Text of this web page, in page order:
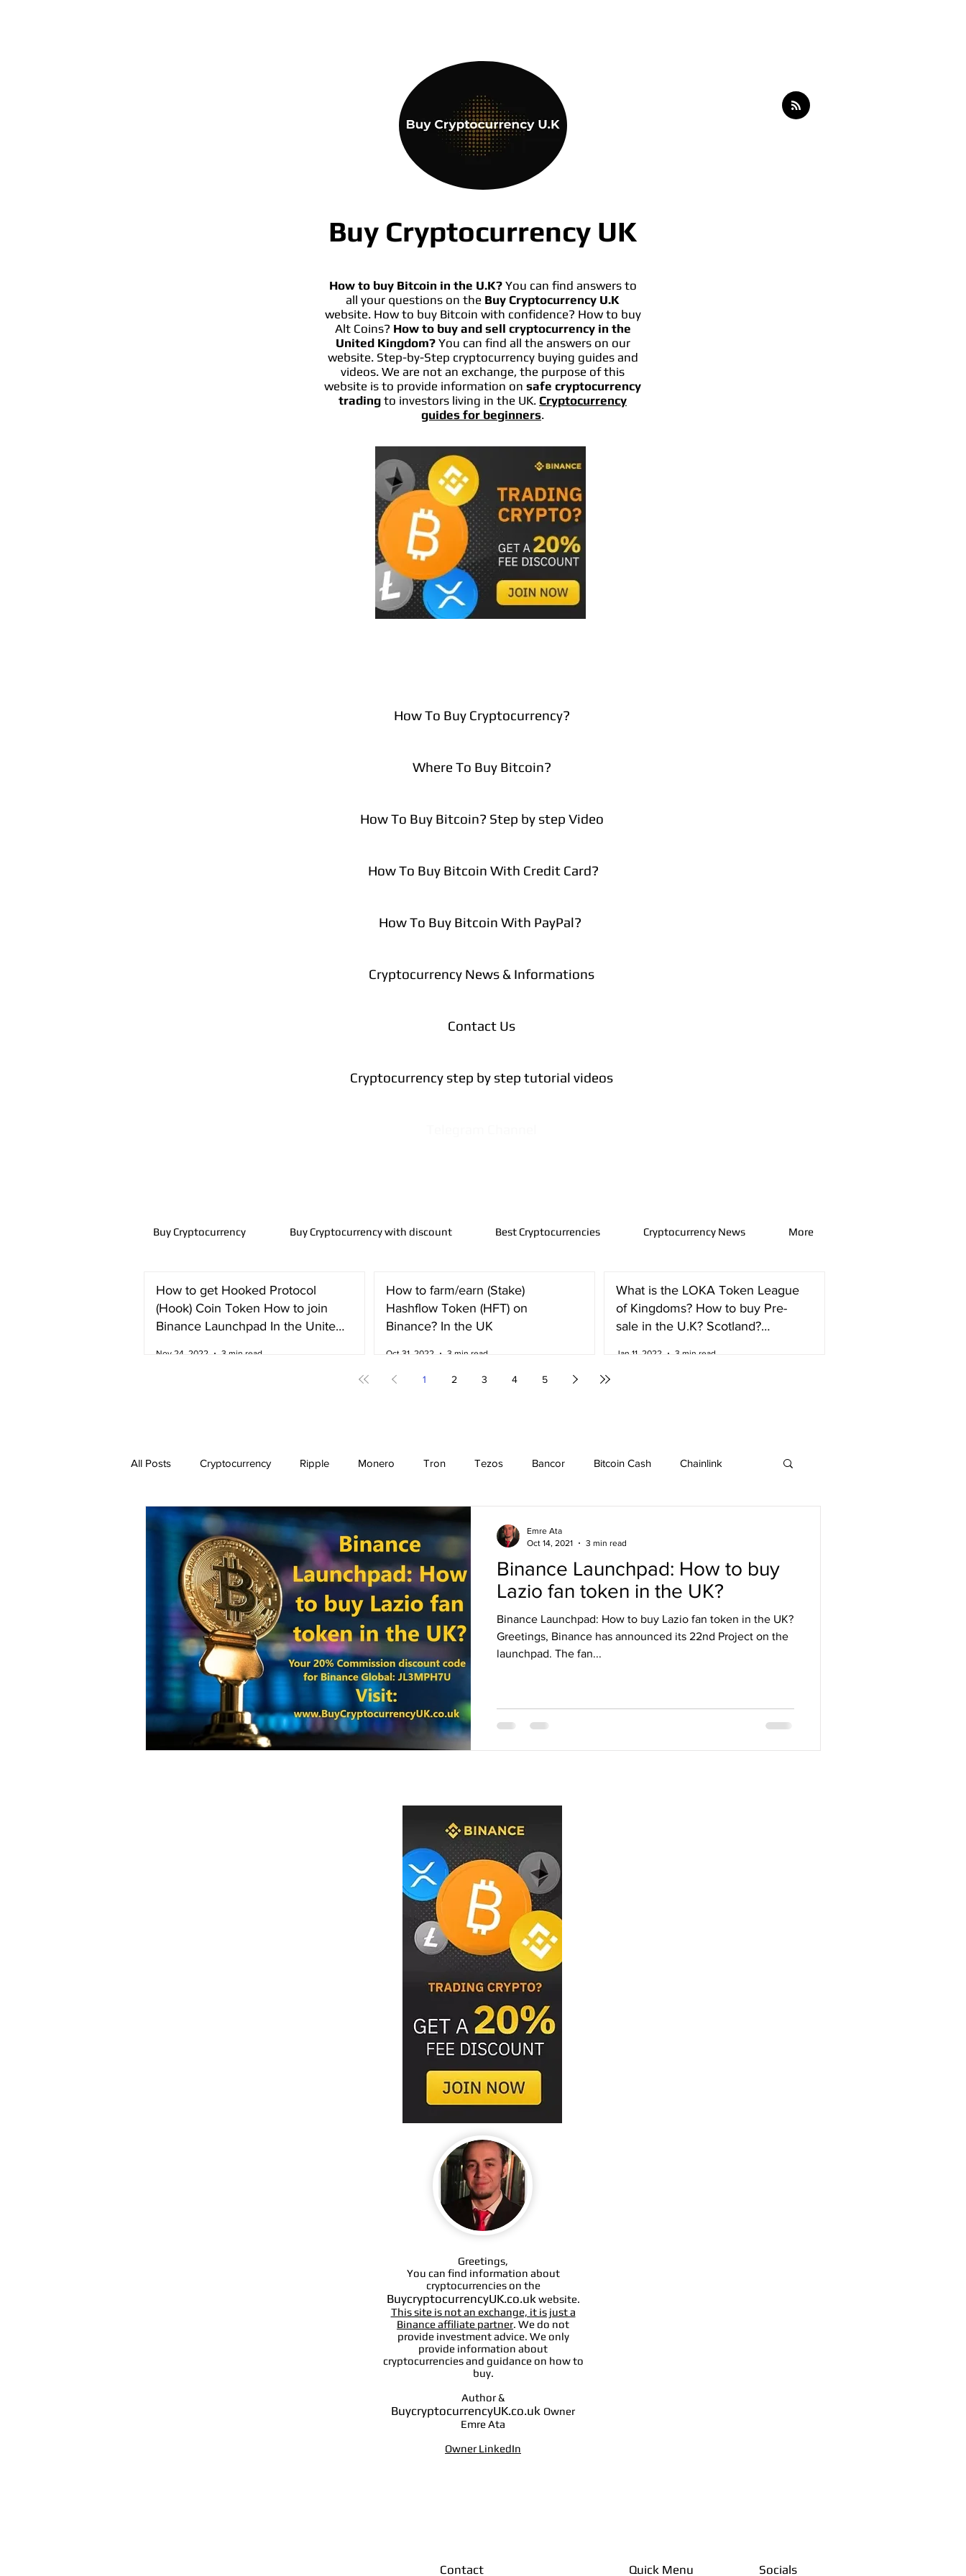
Buy Cryptocurrency UK
How to buy Bitcoin in the U.K?You can find answers to
all your questions on the Buy Cryptocurrency U.K
website. How to buy Bitcoin with confidence? How to buy
Alt Coins? How to buy and sell cryptocurrency in the
United Kingdom?You can find all the answers on our
website. Step-by-Step cryptocurrency buying guides and
videos. We are not an exchange, the purpose of this
website is to provide information on safe cryptocurrency
trading to investors living in the UK. Cryptocurrency
guides for beginners.
How To Buy Cryptocurrency?
Where To Buy Bitcoin?
How To Buy Bitcoin? Step by step Video
How To Buy Bitcoin With Credit Card?
How To Buy Bitcoin With PayPal?
Cryptocurrency News & Informations
Contact Us
Cryptocurrency step by step tutorial videos
Buy Cryptocurrency Buy Cryptocurrency with discount Best Cryptocurrencies Cryptocurrency News More
How to get Hooked Protocol
(Hook) Coin Token How to join
Binance Launchpad In the United
Nov 24, 2022 3 min read
How to farm/earn (Stake)
Hashflow Token (HFT) on
Binance? In the UK
Oct 31, 2022 3 min read
What is the LOKA Token League
of Kingdoms? How to buy Pre-
sale in the U.K? Scotland?
Jan 11, 2022 3 min read
1 2 3 4 5
All Posts Cryptocurrency Ripple Monero Tron Tezos Bancor Bitcoin Cash Chainlink
Dogecoin NEO Zilliqa Cardano
Ethereum Classic Litecoin Stellar Binance Coin Chiliz Binance Binance new listing
Harvest Finance Alpaca Coin Binance Fan Token Binance referral
Binance Launchpad: How to buy
Lazio fan token in the UK?
Binance Launchpad: How to buy Lazio fan token in the UK?
Greetings, Binance has announced its 22nd Project on the
launchpad. The fan...
Emre Ata
Oct 14, 2021
3 min read
Greetings,
You can find information about
cryptocurrencies on the
BuycryptocurrencyUK.co.uk website.
This site is not an exchange, it is just a
Binance affiliate partner. We do not
provide investment advice. We only
provide information about
cryptocurrencies and guidance on how to
buy.
Author &
BuycryptocurrencyUK.co.uk Owner
Emre Ata
Owner LinkedIn
Contact Quick Menu Socials